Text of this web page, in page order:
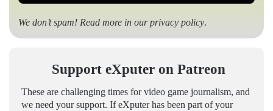
We don’t spam! Read more in ourprivacy policy.
Support eXputer on Patreon
These are challenging times for video game journalism, and
we need your support. If eXputer has been part of your